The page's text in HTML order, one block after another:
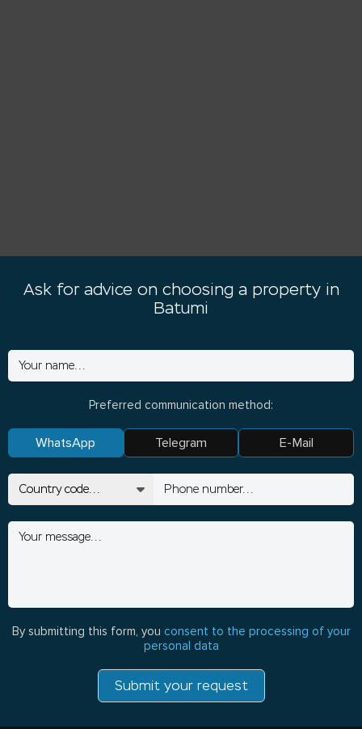
Ask for advice on choosing a property in
Batumi
Preferred communication method:
WhatsApp Telegram E-Mail
By submitting this form, you consent to the processing of your
personal data
Submit your request